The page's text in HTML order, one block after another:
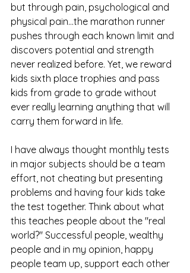
but through pain, psychological and
physical pain...the marathon runner
pushes through each known limit and
discovers potential and strength
never realized before. Yet, we reward
kids sixth place trophies and pass
kids from grade to grade without
ever really learning anything that will
carry them forward in life.
I have always thought monthly tests
in major subjects should be a team
effort, not cheating but presenting
problems and having four kids take
the test together. Think about what
this teaches people about the "real
world?" Successful people, wealthy
people and in my opinion, happy
people team up, support each other